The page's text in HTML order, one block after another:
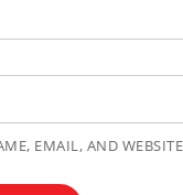
EMAIL, AND